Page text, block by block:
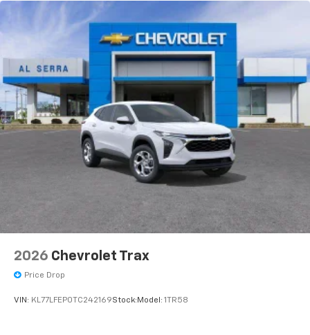
2026 Chevrolet Trax
Price Drop
VIN: KL77LFEP0TC242169Stock: Model: 1TR58